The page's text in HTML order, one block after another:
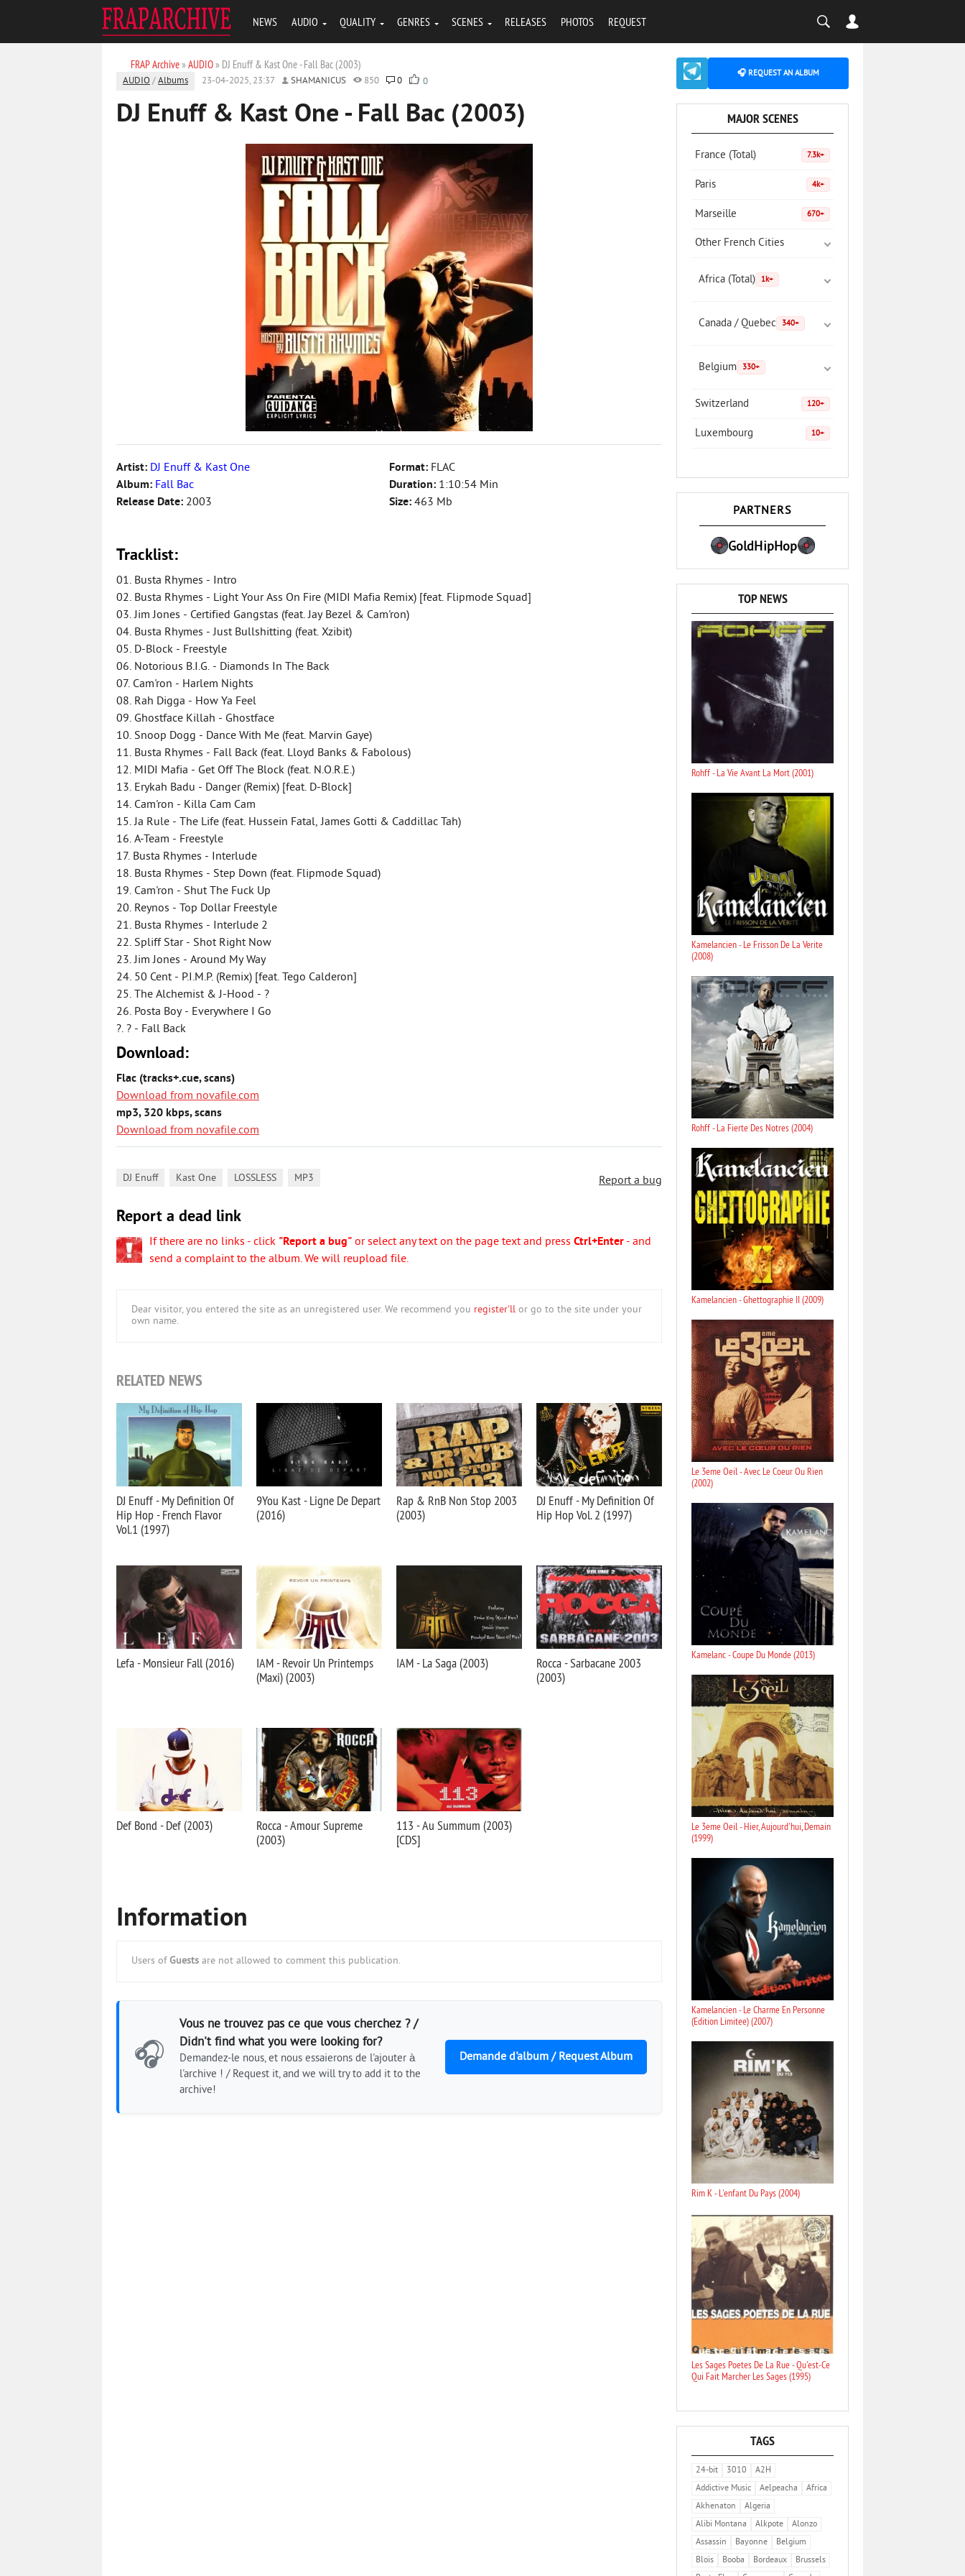
NEWS AUDIO QUALITY GENRES SCENES RELEASES PHOTOS REQUEST
FRAP Archive» AUDIO» DJ Enuff & Kast One - Fall Bac (2003)
AUDIO /Albums 23-04-2025, 23:37 SHAMANICUS 850 0 0
DJ Enuff & Kast One - Fall Bac (2003)
Artist: DJ Enuff & Kast One
Album: Fall Bac
Release Date: 2003
Format: FLAC
Duration: 1:10:54 Min
Size: 463 Mb
Tracklist:
01. Busta Rhymes - Intro
02. Busta Rhymes - Light Your Ass On Fire (MIDI Mafia Remix) [feat. Flipmode Squad]
03. Jim Jones - Certified Gangstas (feat. Jay Bezel & Cam'ron)
04. Busta Rhymes - Just Bullshitting (feat. Xzibit)
05. D-Block - Freestyle
06. Notorious B.I.G. - Diamonds In The Back
07. Cam'ron - Harlem Nights
08. Rah Digga - How Ya Feel
09. Ghostface Killah - Ghostface
10. Snoop Dogg - Dance With Me (feat. Marvin Gaye)
11. Busta Rhymes - Fall Back (feat. Lloyd Banks & Fabolous)
12. MIDI Mafia - Get Off The Block (feat. N.O.R.E.)
13. Erykah Badu - Danger (Remix) [feat. D-Block]
14. Cam'ron - Killa Cam Cam
15. Ja Rule - The Life (feat. Hussein Fatal, James Gotti & Caddillac Tah)
16. A-Team - Freestyle
17. Busta Rhymes - Interlude
18. Busta Rhymes - Step Down (feat. Flipmode Squad)
19. Cam'ron - Shut The Fuck Up
20. Reynos - Top Dollar Freestyle
21. Busta Rhymes - Interlude 2
22. Spliff Star - Shot Right Now
23. Jim Jones - Around My Way
24. 50 Cent - P.I.M.P. (Remix) [feat. Tego Calderon]
25. The Alchemist & J-Hood - ?
26. Posta Boy - Everywhere I Go
?. ? - Fall Back
Download:
Flac (tracks+.cue, scans)
Download from novafile.com
mp3, 320 kbps, scans
Download from novafile.com
Report a bug
DJ Enuff Kast One LOSSLESS MP3
Report a dead link
If there are no links - click "Report a bug" or select any text on the page text and press Ctrl+Enter - and
send a complaint to the album. We will reupload file.
Dear visitor, you entered the site as an unregistered user. We recommend you register'll or go to the site under your
own name.
RELATED NEWS
DJ Enuff - My Definition Of
Hip Hop - French Flavor
Vol.1 (1997)
9You Kast - Ligne De Depart
(2016)
Rap & RnB Non Stop 2003
(2003)
DJ Enuff - My Definition Of
Hip Hop Vol. 2 (1997)
Lefa - Monsieur Fall (2016)
IAM - Revoir Un Printemps
(Maxi) (2003)
IAM - La Saga (2003)
Rocca - Sarbacane 2003
(2003)
Def Bond - Def (2003)
Rocca - Amour Supreme
(2003)
113 - Au Summum (2003)
[CDS]
Information
Users of Guests are not allowed to comment this publication.
🎧
Vous ne trouvez pas ce que vous cherchez ? /
Didn't find what you were looking for?
Demandez-le nous, et nous essaierons de l'ajouter à
l'archive ! / Request it, and we will try to add it to the
archive!
Demande d'album / Request Album
🎧 REQUEST AN ALBUM
MAJOR SCENES
France (Total) 7.3k+
Paris 4k+
Marseille 670+
Other French Cities
Africa (Total) 1k+
Canada / Quebec 340+
Belgium 330+
Switzerland 120+
Luxembourg 10+
PARTNERS
GoldHipHop
TOP NEWS
Rohff - La Vie Avant La Mort (2001)
Kamelancien - Le Frisson De La Verite
(2008)
Rohff - La Fierte Des Notres (2004)
Kamelancien - Ghettographie II (2009)
Le 3eme Oeil - Avec Le Coeur Ou Rien
(2002)
Kamelanc - Coupe Du Monde (2013)
Le 3eme Oeil - Hier, Aujourd'hui, Demain
(1999)
Kamelancien - Le Charme En Personne
(Edition Limitee) (2007)
Rim K - L'enfant Du Pays (2004)
Les Sages Poetes De La Rue - Qu'est-Ce
Qui Fait Marcher Les Sages (1995)
TAGS
24-bit 3010
A2H
Addictive Music
Aelpeacha
Africa
Akhenaton
Algeria
Alibi Montana
Alkpote
Alonzo
Assassin
Bayonne
Belgium
Blois
Booba Bordeaux
Brussels